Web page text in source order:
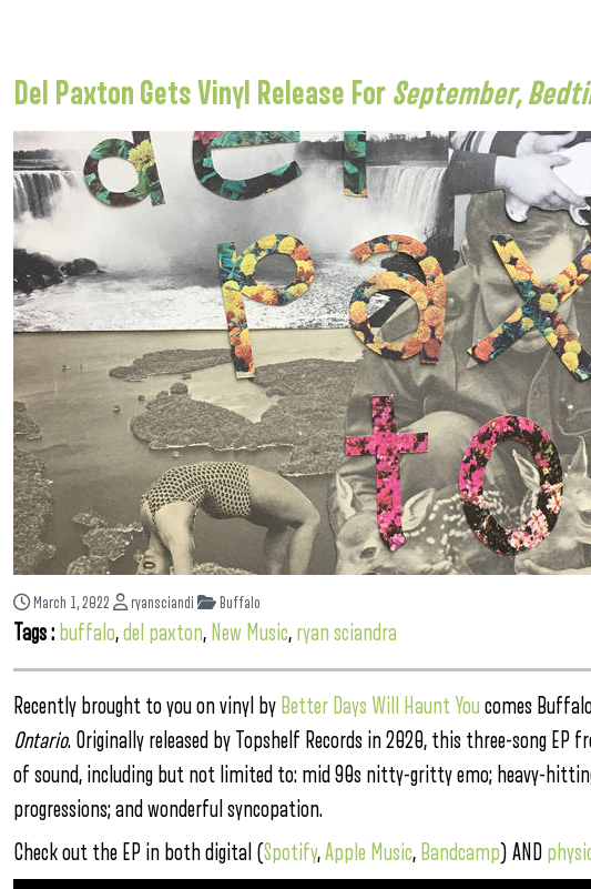
Del Paxton Gets Vinyl Release For September,
March 1, 2022 ryansciandi Buffalo
Tags : buffalo,del paxton, New Music, ryan sciandra
Recently brought to you on vinyl by Better Days Will Haunt You comes
Ontario. Originally released by Topshelf Records in 2020, this three-song EP
of sound, including but not limited to: mid 90s nitty-gritty emo; heavy-
progressions; and wonderful syncopation.
Check out the EP in both digital (Spotify,Apple Music, Bandcamp) AND